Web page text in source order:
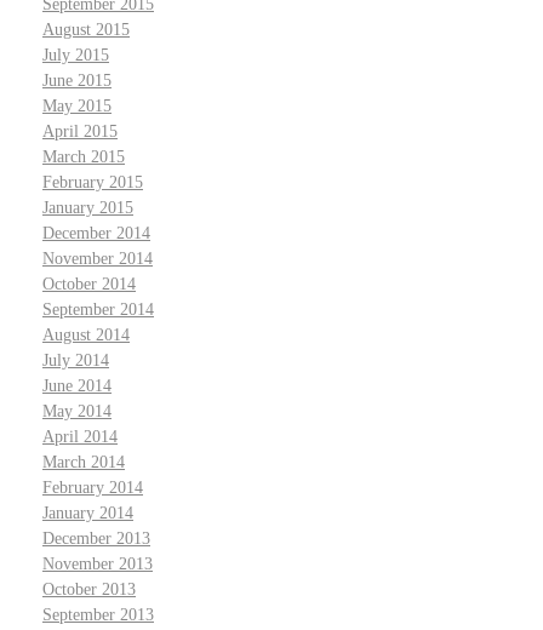
September 2015
August 2015
July 2015
June 2015
May 2015
April 2015
March 2015
February 2015
January 2015
December 2014
November 2014
October 2014
September 2014
August 2014
July 2014
June 2014
May 2014
April 2014
March 2014
February 2014
January 2014
December 2013
November 2013
October 2013
September 2013